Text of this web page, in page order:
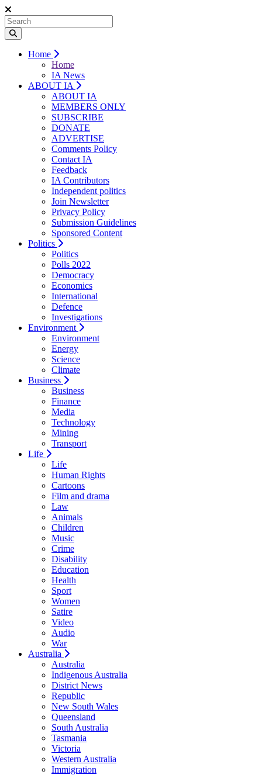
Home
Home
IA News
ABOUT IA
ABOUT IA
MEMBERS ONLY
SUBSCRIBE
DONATE
ADVERTISE
Comments Policy
Contact IA
Feedback
IA Contributors
Independent politics
Join Newsletter
Privacy Policy
Submission Guidelines
Sponsored Content
Politics
Politics
Polls 2022
Democracy
Economics
International
Defence
Investigations
Environment
Environment
Energy
Science
Climate
Business
Business
Finance
Media
Technology
Mining
Transport
Life
Life
Human Rights
Cartoons
Film and drama
Law
Animals
Children
Music
Crime
Disability
Education
Health
Sport
Women
Satire
Video
Audio
War
Australia
Australia
Indigenous Australia
District News
Republic
New South Wales
Queensland
South Australia
Tasmania
Victoria
Western Australia
Immigration